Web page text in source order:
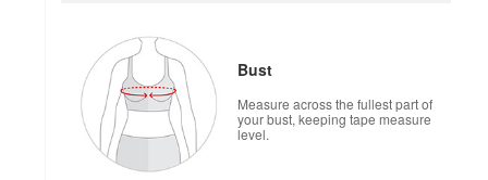
Bust
Measure across the fullest part of
your bust, keeping tape measure
level.